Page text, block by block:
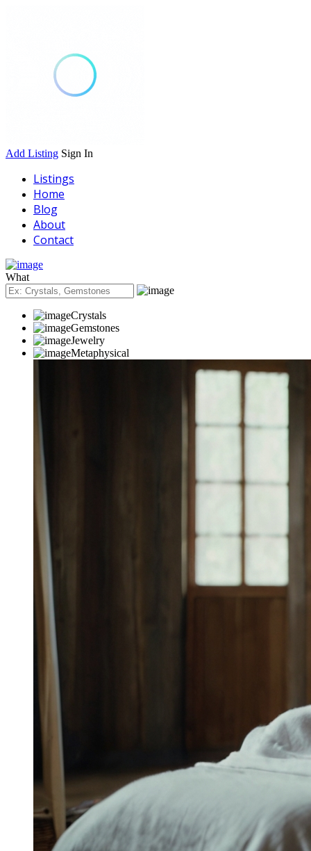
Add Listing Sign In
Listings
Home
Blog
About
Contact
What
Crystals
Gemstones
Jewelry
Metaphysical